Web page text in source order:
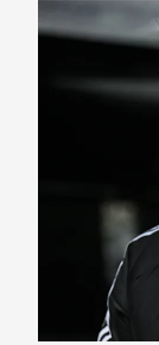
Howe